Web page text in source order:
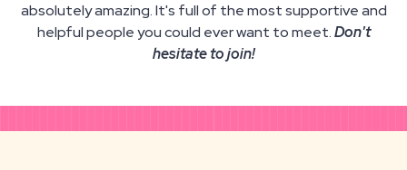
absolutely amazing. It's full of the most supportive and
helpful people you could ever want to meet.Don't
hesitate to join!